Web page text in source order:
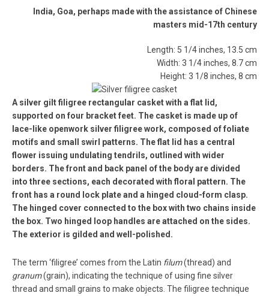
India, Goa, perhaps made with the assistance of Chinese
masters mid-17th century
Length: 5 1/4 inches, 13.5 cm
Width: 3 1/4 inches, 8.7 cm
Height: 3 1/8 inches, 8 cm
A silver gilt filigree rectangular casket with a flat lid,
supported on four bracket feet. The casket is made up of
lace-like openwork silver filigree work, composed of foliate
motifs and small swirl patterns. The flat lid has a central
flower issuing undulating tendrils, outlined with wider
borders. The front and back panel of the body are divided
into three sections, each decorated with floral pattern. The
front has a round lock plate and a hinged cloud-form clasp.
The hinged cover connected to the box with two chains inside
the box. Two hinged loop handles are attached on the sides.
The exterior is gilded and well-polished.
The term ‘filigree’ comes from the Latin filum(thread) and
granum(grain), indicating the technique of using fine silver
thread and small grains to make objects. The filigree technique